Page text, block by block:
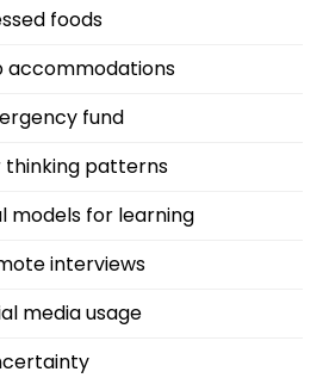
foods
accommodations
fund
patterns
models for learning
interviews
media usage